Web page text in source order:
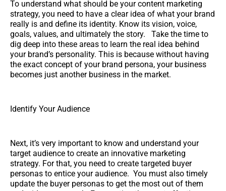
To understand what should be your content marketing
strategy, you need to have a clear idea of what your brand
really is and define its identity. Know its vision, voice,
goals, values, and ultimately the story. Take the time to
dig deep into these areas to learn the real idea behind
your brand’s personality. This is because without having
the exact concept of your brand persona, your business
becomes just another business in the market.
Identify Your Audience
Next, it’s very important to know and understand your
target audience to create an innovative marketing
strategy. For that, you need to create targeted buyer
personas to entice your audience. You must also timely
update the buyer personas to get the most out of them